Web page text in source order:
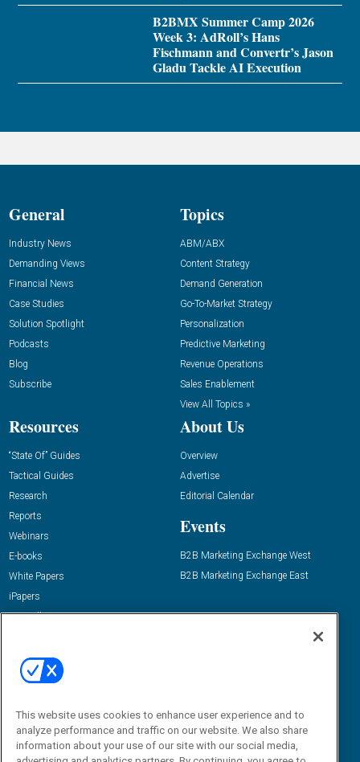
B2BMX Summer Camp 2026
Week 3: AdRoll’s Hans
Fischmann and Convertr’s Jason
Gladu Tackle AI Execution
General
Industry News
Demanding Views
Financial News
Case Studies
Solution Spotlight
Podcasts
Blog
Subscribe
Topics
ABM/ABX
Content Strategy
Demand Generation
Go-To-Market Strategy
Personalization
Predictive Marketing
Revenue Operations
Sales Enablement
View All Topics »
Resources
“State Of” Guides
Tactical Guides
Research
Reports
Webinars
E-books
White Papers
iPapers
View All Resources »
About Us
Overview
Advertise
Editorial Calendar
Events
B2B Marketing Exchange West
B2B Marketing Exchange East
Email:
dgrprograms@demandgenreport.com
This website uses cookies to enhance user experience and to
analyze performance and traffic on our website. We also share
information about your use of our site with our social media,